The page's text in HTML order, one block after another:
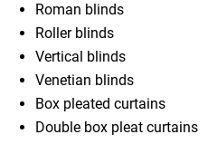
Roman blinds
Roller blinds
Vertical blinds
Venetian blinds
Box pleated curtains
Double box pleat curtains